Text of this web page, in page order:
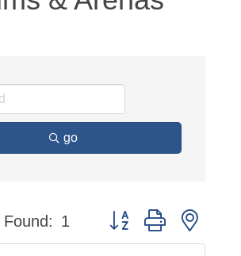
go
1 Button group with